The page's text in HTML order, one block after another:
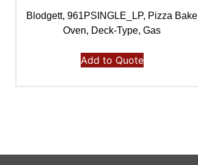
Blodgett, 961PSINGLE_LP, Pizza Bake
Oven, Deck-Type, Gas
Add to Quote